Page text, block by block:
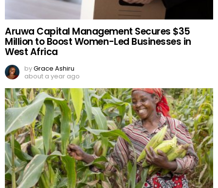
Aruwa Capital Management Secures $35
Million to Boost Women-Led Businesses in
West Africa
byGrace Ashiru
about a year ago